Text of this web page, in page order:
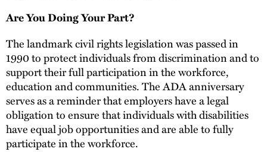
Are You Doing Your Part?
The landmark civil rights legislation was passed in
1990 to protect individuals from discrimination and to
support their full participation in the workforce,
education and communities. The ADA anniversary
serves as a reminder that employers have a legal
obligation to ensure that individuals with disabilities
have equal job opportunities and are able to fully
participate in the workforce.